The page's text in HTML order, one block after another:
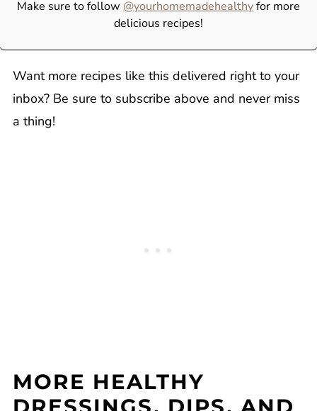
Make sure to follow @yourhomemadehealthyfor more
delicious recipes!
Want more recipes like this delivered right to your
inbox? Be sure to subscribe above and never miss
a thing!
MORE HEALTHY